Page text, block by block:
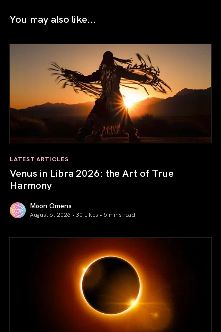
You may also like...
LATEST ARTICLES
Venus in Libra 2026: the Art of True
Harmony
Moon Omens
August 6, 2026 • 30 Likes • 5 mins read